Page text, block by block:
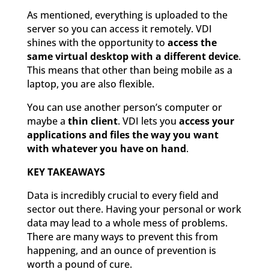
As mentioned, everything is uploaded to the
server so you can access it remotely. VDI
shines with the opportunity to access the
same virtual desktop with a different device.
This means that other than being mobile as a
laptop, you are also flexible.
You can use another person’s computer or
maybe a thin client. VDI lets you access your
applications and files the way you want
with whatever you have on hand.
KEY TAKEAWAYS
Data is incredibly crucial to every field and
sector out there. Having your personal or work
data may lead to a whole mess of problems.
There are many ways to prevent this from
happening, and an ounce of prevention is
worth a pound of cure.